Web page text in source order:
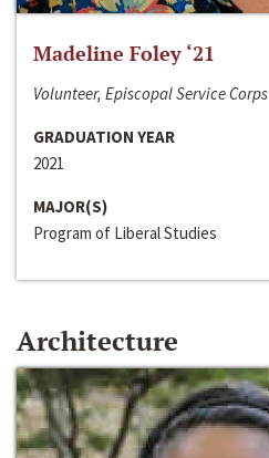
Madeline Foley ‘21
Volunteer, Episcopal Service Corps
GRADUATION YEAR
2021
MAJOR(S)
Program of Liberal Studies
Architecture